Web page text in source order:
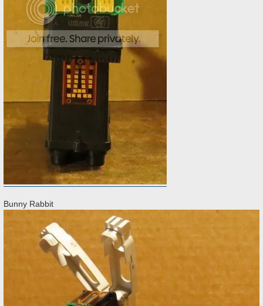
Bunny Rabbit